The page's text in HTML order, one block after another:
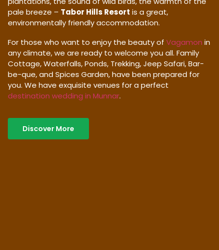
pale breeze – Tabor Hills Resort is a great,
environmentally friendly accommodation.
For those who want to enjoy the beauty of Vagamon in
any climate, we are ready to welcome you all. Family
Cottage, Waterfalls, Ponds, Trekking, Jeep Safari, Bar-
be-que, and Spices Garden, have been prepared for
you. We have exquisite venues for a perfect
destination wedding in Munnar.
Discover More